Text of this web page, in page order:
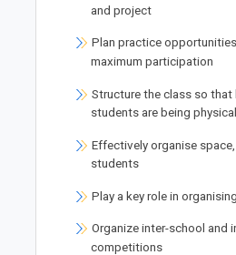
and project
Plan practice
maximum participation
Structure the class so that
students are being
Effectively organise
students
Play a key role in
Organize inter-school and
competitions